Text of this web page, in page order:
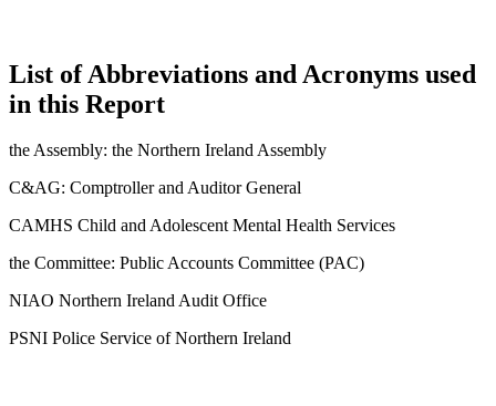
List of Abbreviations and Acronyms used
in this Report
the Assembly: the Northern Ireland Assembly
C&AG: Comptroller and Auditor General
CAMHS Child and Adolescent Mental Health Services
the Committee: Public Accounts Committee (PAC)
NIAO Northern Ireland Audit Office
PSNI Police Service of Northern Ireland